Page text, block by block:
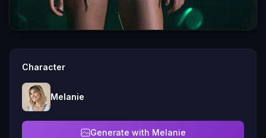
Character
Melanie
Generate with Melanie